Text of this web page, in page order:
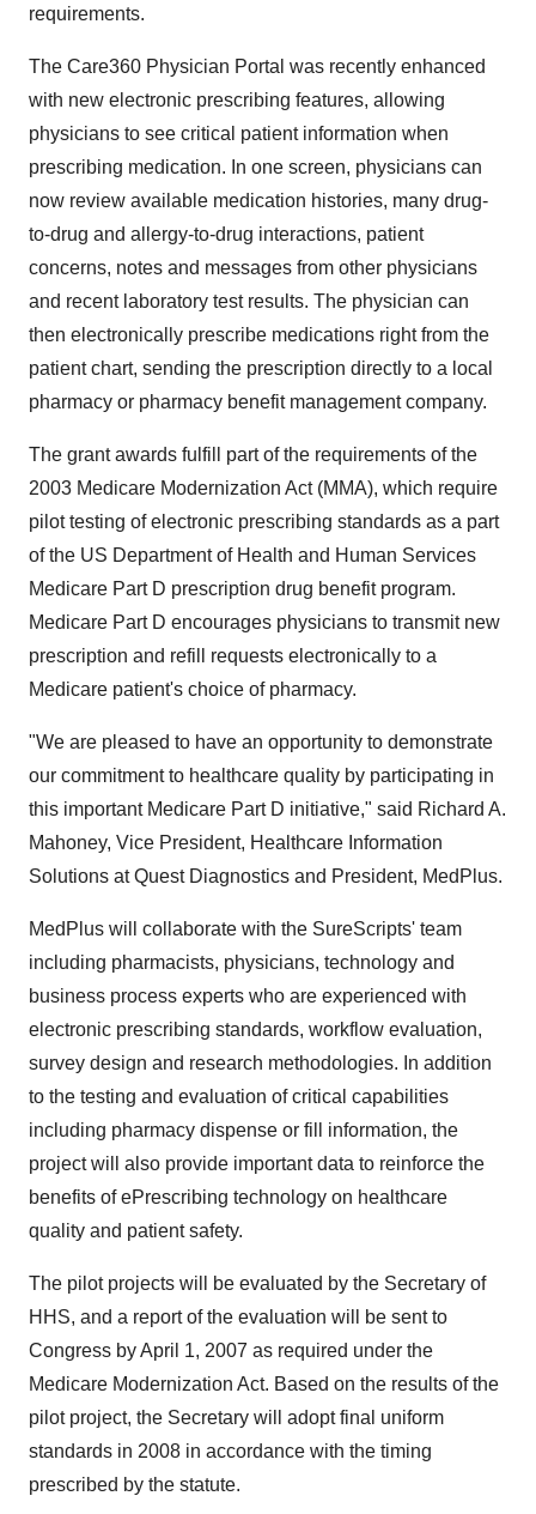
requirements.
The Care360 Physician Portal was recently enhanced
with new electronic prescribing features, allowing
physicians to see critical patient information when
prescribing medication. In one screen, physicians can
now review available medication histories, many drug-
to-drug and allergy-to-drug interactions, patient
concerns, notes and messages from other physicians
and recent laboratory test results. The physician can
then electronically prescribe medications right from the
patient chart, sending the prescription directly to a local
pharmacy or pharmacy benefit management company.
The grant awards fulfill part of the requirements of the
2003 Medicare Modernization Act (MMA), which require
pilot testing of electronic prescribing standards as a part
of the US Department of Health and Human Services
Medicare Part D prescription drug benefit program.
Medicare Part D encourages physicians to transmit new
prescription and refill requests electronically to a
Medicare patient's choice of pharmacy.
"We are pleased to have an opportunity to demonstrate
our commitment to healthcare quality by participating in
this important Medicare Part D initiative," said Richard A.
Mahoney, Vice President, Healthcare Information
Solutions at Quest Diagnostics and President, MedPlus.
MedPlus will collaborate with the SureScripts' team
including pharmacists, physicians, technology and
business process experts who are experienced with
electronic prescribing standards, workflow evaluation,
survey design and research methodologies. In addition
to the testing and evaluation of critical capabilities
including pharmacy dispense or fill information, the
project will also provide important data to reinforce the
benefits of ePrescribing technology on healthcare
quality and patient safety.
The pilot projects will be evaluated by the Secretary of
HHS, and a report of the evaluation will be sent to
Congress by April 1, 2007 as required under the
Medicare Modernization Act. Based on the results of the
pilot project, the Secretary will adopt final uniform
standards in 2008 in accordance with the timing
prescribed by the statute.